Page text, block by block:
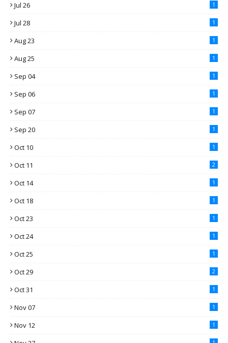
Jul 26 1
Jul 28 1
Aug 23 1
Aug 25 1
Sep 04 1
Sep 06 1
Sep 07 1
Sep 20 1
Oct 10 1
Oct 11 2
Oct 14 1
Oct 18 1
Oct 23 1
Oct 24 1
Oct 25 1
Oct 29 2
Oct 31 1
Nov 07 1
Nov 12 1